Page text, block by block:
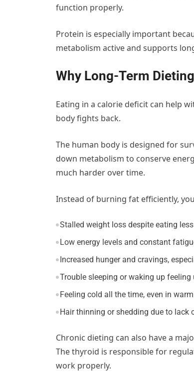
function properly.
Protein is especially important
metabolism active and supports
Why Long-Term
Eating in a calorie deficit can help
body fights back.
The human body is designed for
down metabolism to conserve
much harder over time.
Instead of burning fat efficiently,
Stalled weight loss despite eating less
Low energy levels and constant
Increased hunger and cravings,
Trouble sleeping or waking up feeling
Feeling cold all the time, even in
Hair thinning or shedding due to lack
Chronic dieting can also have a
The thyroid is responsible for
work properly.